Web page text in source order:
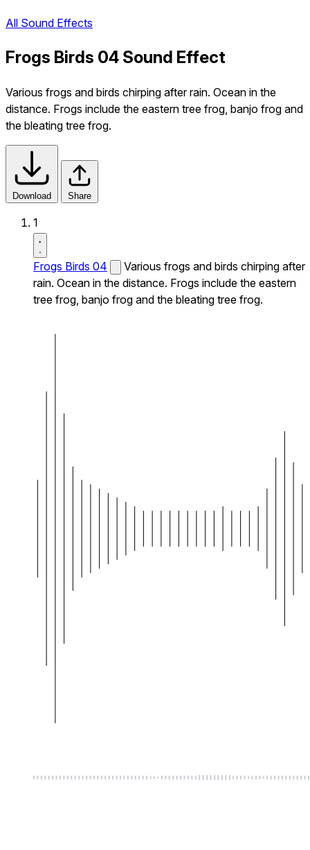
All Sound Effects
Frogs Birds 04 Sound Effect
Various frogs and birds chirping after rain. Ocean in the
distance. Frogs include the eastern tree frog, banjo frog and
the bleating tree frog.
Download Share
1
Frogs Birds 04
Various frogs and birds chirping after
rain. Ocean in the distance. Frogs include the eastern
tree frog, banjo frog and the bleating tree frog.